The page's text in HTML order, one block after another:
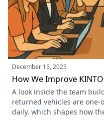
December 15, 2025
How We Improve
A look inside the team
returned vehicles are
daily, which shapes how